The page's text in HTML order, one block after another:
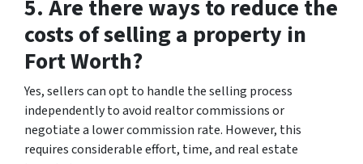
5. Are there ways to reduce the
costs of selling a property in
Fort Worth?
Yes, sellers can opt to handle the selling process
independently to avoid realtor commissions or
negotiate a lower commission rate. However, this
requires considerable effort, time, and real estate